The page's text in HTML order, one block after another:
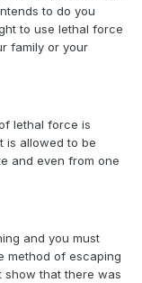
to do you
to use lethal force
family or your
lethal force is
is allowed to be
and even from one
and you must
method of escaping
show that there was